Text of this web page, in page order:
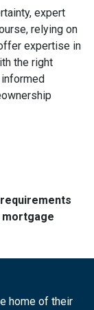
expert
relying on
expertise in
the right
mortgage
home of their